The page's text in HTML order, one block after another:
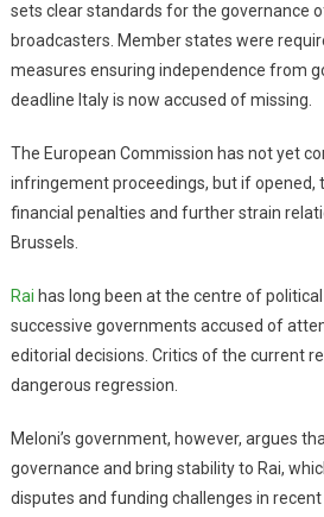
sets clear standards for the governance
broadcasters. Member states were
measures ensuring independence from
deadline Italy is now accused of missing.
The European Commission has not yet
infringement proceedings, but if opened,
financial penalties and further strain
Brussels.
Rai has long been at the centre of
successive governments accused of
editorial decisions. Critics of the current
dangerous regression.
Meloni’s government, however, argues
governance and bring stability to Rai,
disputes and funding challenges in recent